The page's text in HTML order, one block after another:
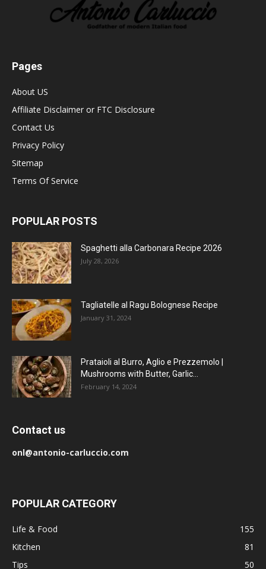
Pages
About US
Affiliate Disclaimer or FTC Disclosure
Contact Us
Privacy Policy
Sitemap
Terms Of Service
POPULAR POSTS
Spaghetti alla Carbonara Recipe 2026
July 28, 2026
Tagliatelle al Ragu Bolognese Recipe
January 31, 2024
Prataioli al Burro, Aglio e Prezzemolo |
Mushrooms with Butter, Garlic...
February 14, 2024
Contact us
onl@antonio-carluccio.com
POPULAR CATEGORY
Life & Food
155
Kitchen
81
Tips
50